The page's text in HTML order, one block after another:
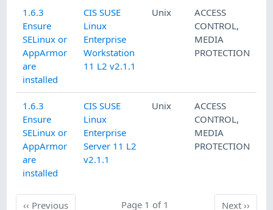
1.6.3
Ensure
SELinux or
AppArmor
are
installed
CIS SUSE
Linux
Enterprise
Workstation
11 L2 v2.1.1
Unix
ACCESS
CONTROL,
MEDIA
PROTECTION
1.6.3
Ensure
SELinux or
AppArmor
are
installed
CIS SUSE
Linux
Enterprise
Server 11 L2
v2.1.1
Unix
ACCESS
CONTROL,
MEDIA
PROTECTION
‹‹ PreviousPrevious Page 1 of 1 Next
Next››